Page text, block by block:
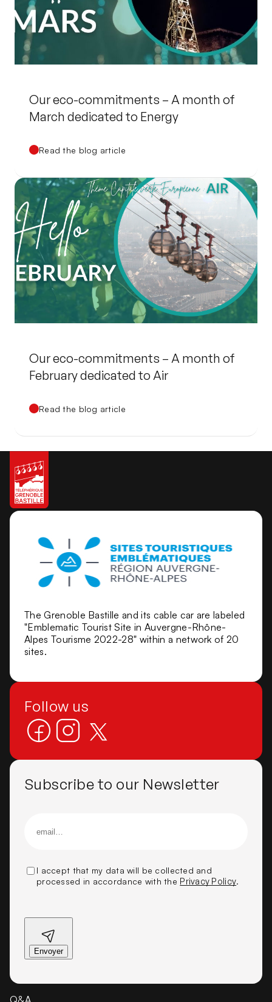
Our eco-commitments – A month of
March dedicated to Energy
Read the blog article
Our eco-commitments – A month of
February dedicated to Air
Read the blog article
The Grenoble Bastille and its cable car are labeled
"Emblematic Tourist Site in Auvergne-Rhône-
Alpes Tourisme 2022-28" within a network of 20
sites.
Follow us
Subscribe to our Newsletter
I accept that my data will be collected and
processed in accordance with the Privacy Policy.